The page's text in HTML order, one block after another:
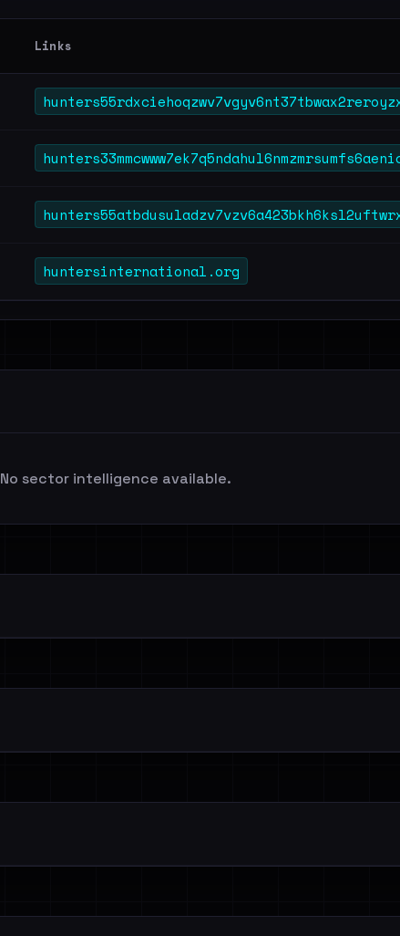
Links
huntersinternational.org
No sector intelligence available.